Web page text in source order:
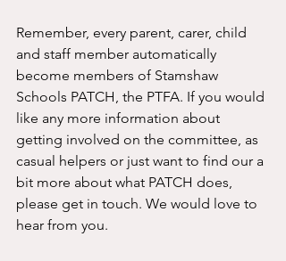
Remember, every parent, carer, child
and staff member automatically
become members of Stamshaw
Schools PATCH, the PTFA. If you would
like any more information about
getting involved on the committee, as
casual helpers or just want to find our a
bit more about what PATCH does,
please get in touch. We would love to
hear from you.